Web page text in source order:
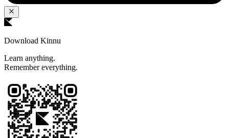
Download Kinnu
Learn anything.
Remember everything.